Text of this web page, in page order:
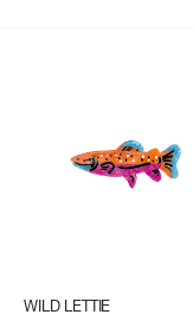
WILD LETTIE